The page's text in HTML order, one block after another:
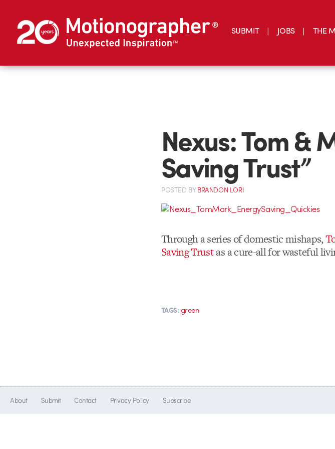
SUBMIT JOBS THE
Nexus: Tom &
Saving Trust”
POSTED BYBRANDON LORI
Through a series of domestic mishaps,
Saving Trustas a cure-all for wasteful
TAGS: green
About Submit Contact Privacy Policy Subscribe